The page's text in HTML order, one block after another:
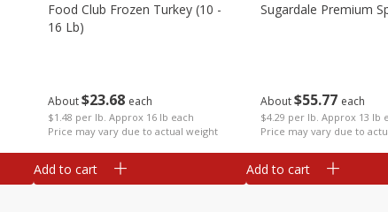
About$23 68 each
$1.48 per lb. Approx 16 lb each
Price may vary due to actual weight
Food Club Frozen Turkey (10 -
16 Lb)
Add to cart
About$55 77 each
$4.29 per lb. Approx 13 lb
Price may vary due to
Sugardale Premium
Add to cart